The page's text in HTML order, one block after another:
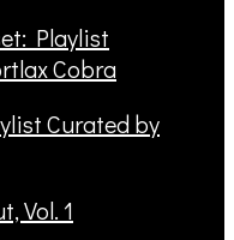
Curated by